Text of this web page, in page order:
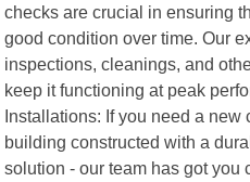
checks are crucial in ensuring
good condition over time. Our
inspections, cleanings, and
keep it functioning at peak
Installations: If you need a new
building constructed with a
solution - our team has got